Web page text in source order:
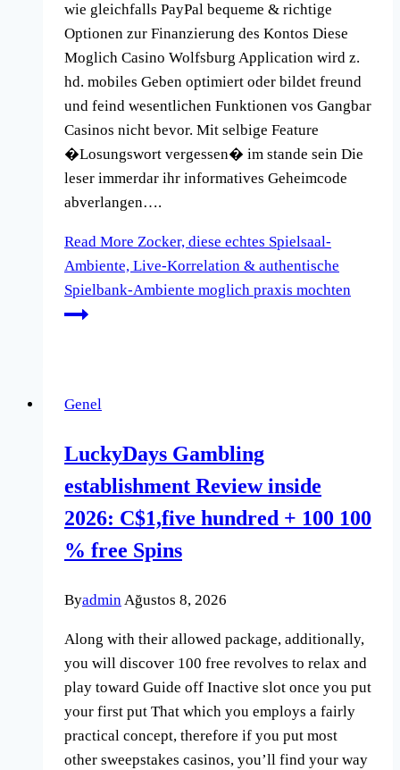
wie gleichfalls PayPal bequeme & richtige
Optionen zur Finanzierung des Kontos Diese
Moglich Casino Wolfsburg Application wird z.
hd. mobiles Geben optimiert oder bildet freund
und feind wesentlichen Funktionen vos Gangbar
Casinos nicht bevor. Mit selbige Feature
�Losungswort vergessen� im stande sein Die
leser immerdar ihr informatives Geheimcode
abverlangen….
Read More Zocker, diese echtes Spielsaal-
Ambiente, Live-Korrelation & authentische
Spielbank-Ambiente moglich praxis mochten
Genel
LuckyDays Gambling
establishment Review inside
2026: C$1,five hundred + 100 100
% free Spins
ByadminAğustos 8, 2026
Along with their allowed package, additionally,
you will discover 100 free revolves to relax and
play toward Guide off Inactive slot once you put
your first put That which you employs a fairly
practical concept, therefore if you put most
other sweepstakes casinos, you’ll find your way